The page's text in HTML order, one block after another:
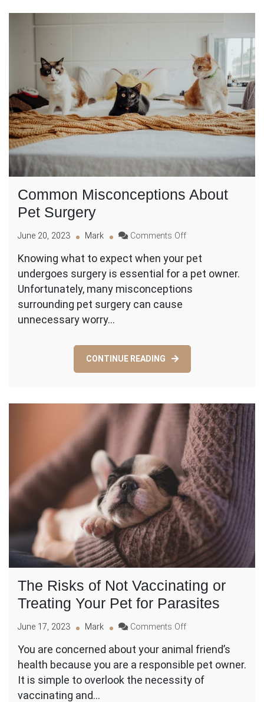
Common Misconceptions About
Pet Surgery
June 20, 2023 Mark Comments Offon
Misconceptions
About
Pet
Knowing what to expect when your pet
undergoes surgery is essential for a pet owner.
Unfortunately, many misconceptions
surrounding pet surgery can cause
unnecessary worry…
CONTINUE READING
The Risks of Not Vaccinating or
Treating Your Pet for Parasites
June 17, 2023 Mark Comments Offon
Risks
of
Not
Vaccinating
You are concerned about your animal friend’s
health because you are a responsible pet owner.
It is simple to overlook the necessity of
vaccinating and…